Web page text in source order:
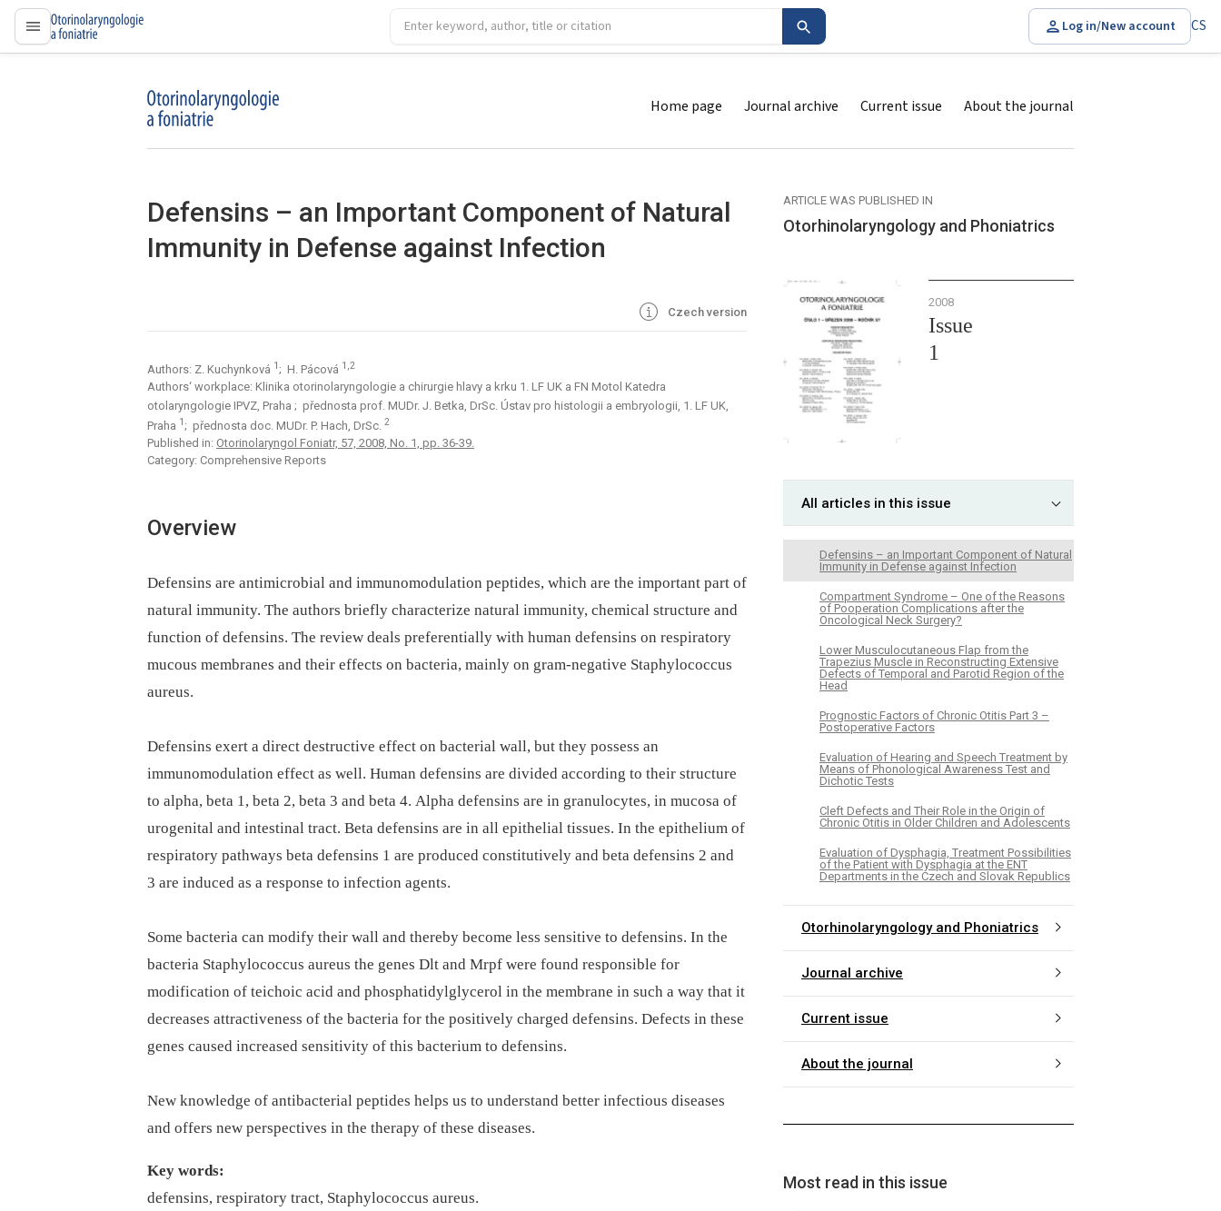
proLékaře.cz
Log in/New account CS
proLékaře.cz Home page Journal archive Current issue About the journal
Defensins – an Important Component of Natural
Immunity in Defense against Infection
Czech version
Authors: Z. Kuchynková 1 ; H. Pácová 1,2
Authors‘ workplace: Klinika otorinolaryngologie a chirurgie hlavy a krku 1. LF UK a FN Motol Katedra
otolaryngologie IPVZ, Praha ; přednosta prof. MUDr. J. Betka, DrSc. Ústav pro histologii a embryologii, 1. LF UK,
Praha 1; přednosta doc. MUDr. P. Hach, DrSc. 2
Published in: Otorinolaryngol Foniatr, 57, 2008, No. 1, pp. 36-39.
Category: Comprehensive Reports
Overview
Defensins are antimicrobial and immunomodulation peptides, which are the important part of
natural immunity. The authors briefly characterize natural immunity, chemical structure and
function of defensins. The review deals preferentially with human defensins on respiratory
mucous membranes and their effects on bacteria, mainly on gram-negative Staphylococcus
aureus.
Defensins exert a direct destructive effect on bacterial wall, but they possess an
immunomodulation effect as well. Human defensins are divided according to their structure
to alpha, beta 1, beta 2, beta 3 and beta 4. Alpha defensins are in granulocytes, in mucosa of
urogenital and intestinal tract. Beta defensins are in all epithelial tissues. In the epithelium of
respiratory pathways beta defensins 1 are produced constitutively and beta defensins 2 and
3 are induced as a response to infection agents.
Some bacteria can modify their wall and thereby become less sensitive to defensins. In the
bacteria Staphylococcus aureus the genes Dlt and Mrpf were found responsible for
modification of teichoic acid and phosphatidylglycerol in the membrane in such a way that it
decreases attractiveness of the bacteria for the positively charged defensins. Defects in these
genes caused increased sensitivity of this bacterium to defensins.
New knowledge of antibacterial peptides helps us to understand better infectious diseases
and offers new perspectives in the therapy of these diseases.
Key words:
defensins, respiratory tract, Staphylococcus aureus.
ARTICLE WAS PUBLISHED IN
Otorhinolaryngology and Phoniatrics
2008
Issue
1
All articles in this issue
Defensins – an Important Component of Natural
Immunity in Defense against Infection
Compartment Syndrome – One of the Reasons
of Pooperation Complications after the
Oncological Neck Surgery?
Lower Musculocutaneous Flap from the
Trapezius Muscle in Reconstructing Extensive
Defects of Temporal and Parotid Region of the
Head
Prognostic Factors of Chronic Otitis Part 3 –
Postoperative Factors
Evaluation of Hearing and Speech Treatment by
Means of Phonological Awareness Test and
Dichotic Tests
Cleft Defects and Their Role in the Origin of
Chronic Otitis in Older Children and Adolescents
Evaluation of Dysphagia, Treatment Possibilities
of the Patient with Dysphagia at the ENT
Departments in the Czech and Slovak Republics
Otorhinolaryngology and Phoniatrics
Journal archive
Current issue
About the journal
Most read in this issue